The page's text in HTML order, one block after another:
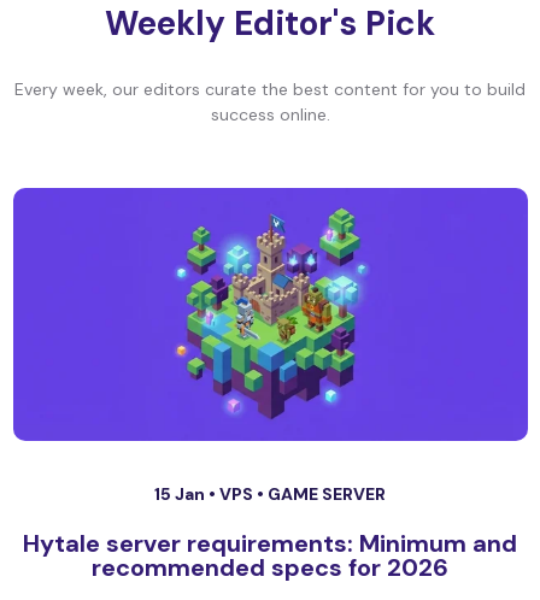
Weekly Editor's Pick
Every week, our editors curate the best content for you to build
success online.
15 Jan • VPS • GAME SERVER
Hytale server requirements: Minimum and
recommended specs for 2026